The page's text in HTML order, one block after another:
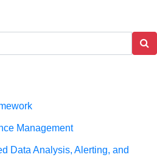
Management
Data Analysis, Alerting, and